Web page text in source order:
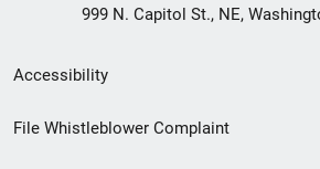
999 N. Capitol St., NE,
Secondary
Footer
Accessibility
File Whistleblower Complaint